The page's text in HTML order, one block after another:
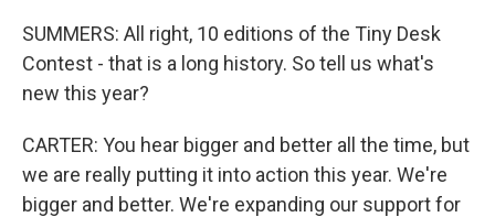
SUMMERS: All right, 10 editions of the Tiny Desk
Contest - that is a long history. So tell us what's
new this year?
CARTER: You hear bigger and better all the time, but
we are really putting it into action this year. We're
bigger and better. We're expanding our support for